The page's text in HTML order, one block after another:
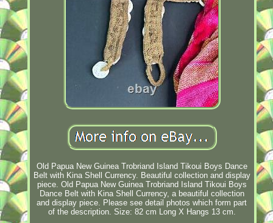
Old Papua New Guinea Trobriand Island Tikoui Boys Dance
Belt with Kina Shell Currency. Beautiful collection and display
piece. Old Papua New Guinea Trobriand Island Tikoui Boys
Dance Belt with Kina Shell Currency, a beautiful collection
and display piece. Please see detail photos which form part
of the description. Size: 82 cm Long X Hangs 13 cm.